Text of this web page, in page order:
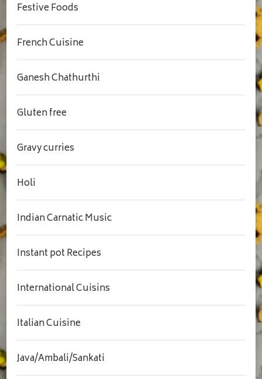
Festive Foods
French Cuisine
Ganesh Chathurthi
Gluten free
Gravy curries
Holi
Indian Carnatic Music
Instant pot Recipes
International Cuisins
Italian Cuisine
Java/Ambali/Sankati